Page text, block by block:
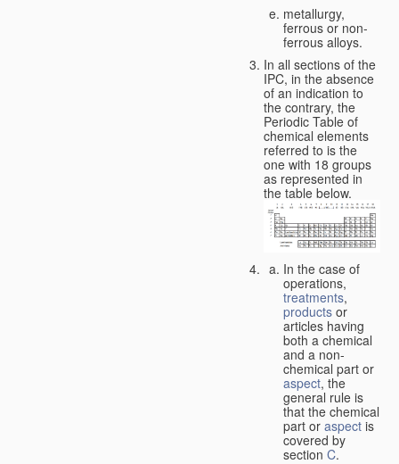
metallurgy,
ferrous or non-
ferrous alloys.
In all sections of the
IPC, in the absence
of an indication to
the contrary, the
Periodic Table of
chemical elements
referred to is the
one with 18 groups
as represented in
the table below.
In the case of
operations,
treatments,
products or
articles having
both a chemical
and a non-
chemical part or
aspect, the
general rule is
that the chemical
part or aspect is
covered by
section C.